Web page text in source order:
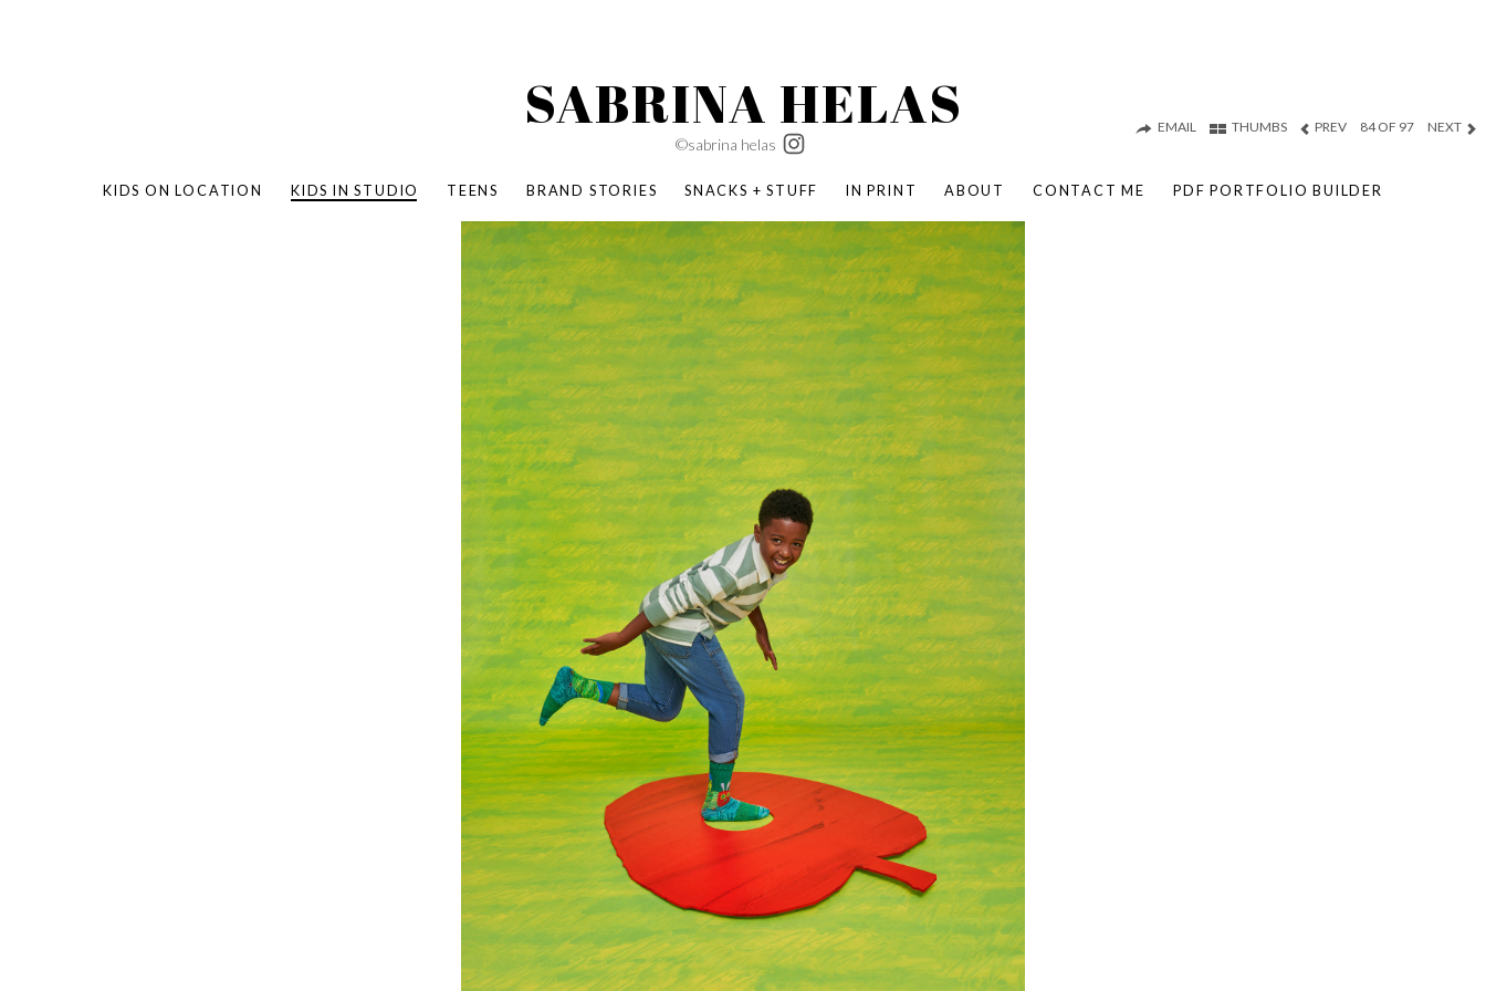
KIDS ON LOCATION KIDS IN STUDIO TEENS
BOMBAS X ERIC CARLE
SWATCH | WONDERLAND
BOMBAS BACK TO SCHOOL
BOMBAS X DISNEY
MOCHA MAG
BAMBO NATURE | PARENT FEARLESSLY
BOMBAS FALL
BOMBAS CORE
BOMBAS SUMMER KIDS
KABOOM! | PLAY MATTERS
BRAND STORIES SNACKS + STUFF IN PRINT ABOUT CONTACT ME PDF PORTFOLIO BUILDER
©sabrina helas
SABRINA HELAS EMAIL THUMBS PREV 84 OF 97 NEXT